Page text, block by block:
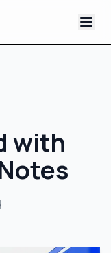
with